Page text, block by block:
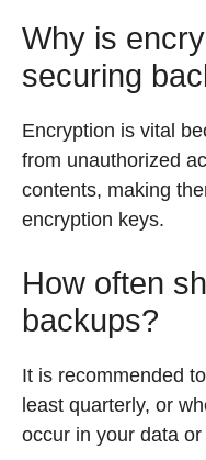
Why is
securing
Encryption is vital
from unauthorized
contents, making
encryption keys.
How often
backups?
It is recommended
least quarterly, or
occur in your data